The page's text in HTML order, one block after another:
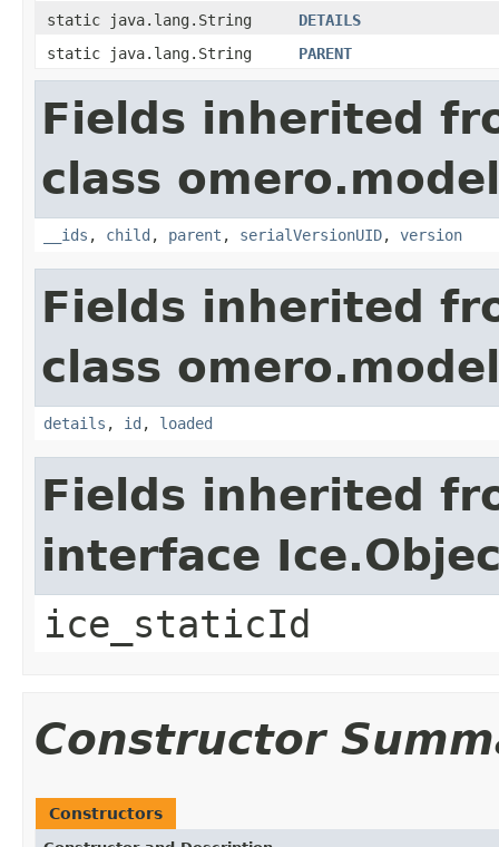
static java.lang.String
DETAILS
static java.lang.String
PARENT
Fields inherited
class
__ids , child , parent , serialVersionUID, version
Fields inherited
class
details , id , loaded
Fields inherited
interface
ice_staticId
Constructor
Constructors